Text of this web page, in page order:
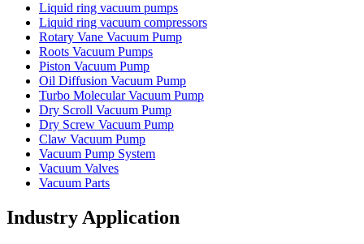
Liquid ring vacuum pumps
Liquid ring vacuum compressors
Rotary Vane Vacuum Pump
Roots Vacuum Pumps
Piston Vacuum Pump
Oil Diffusion Vacuum Pump
Turbo Molecular Vacuum Pump
Dry Scroll Vacuum Pump
Dry Screw Vacuum Pump
Claw Vacuum Pump
Vacuum Pump System
Vacuum Valves
Vacuum Parts
Industry Application